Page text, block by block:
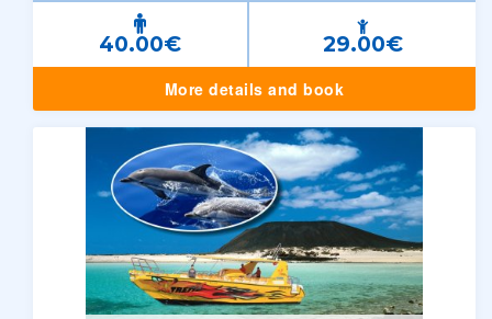
40.00€ 29.00€
More details and book